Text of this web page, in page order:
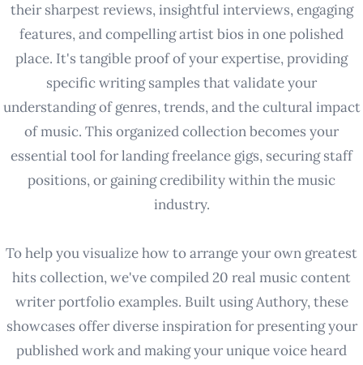
their sharpest reviews, insightful interviews, engaging
features, and compelling artist bios in one polished
place. It's tangible proof of your expertise, providing
specific writing samples that validate your
understanding of genres, trends, and the cultural impact
of music. This organized collection becomes your
essential tool for landing freelance gigs, securing staff
positions, or gaining credibility within the music
industry.
To help you visualize how to arrange your own greatest
hits collection, we've compiled 20 real music content
writer portfolio examples. Built using Authory, these
showcases offer diverse inspiration for presenting your
published work and making your unique voice heard